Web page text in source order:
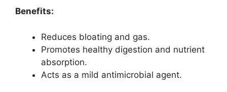
Benefits:
Reduces bloating and gas.
Promotes healthy digestion and nutrient
absorption.
Acts as a mild antimicrobial agent.